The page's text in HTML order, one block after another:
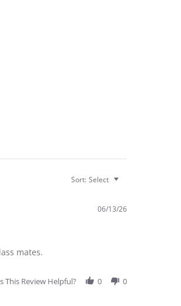
Sort: Select
06/13/26
mates.
This Review Helpful? 0 0